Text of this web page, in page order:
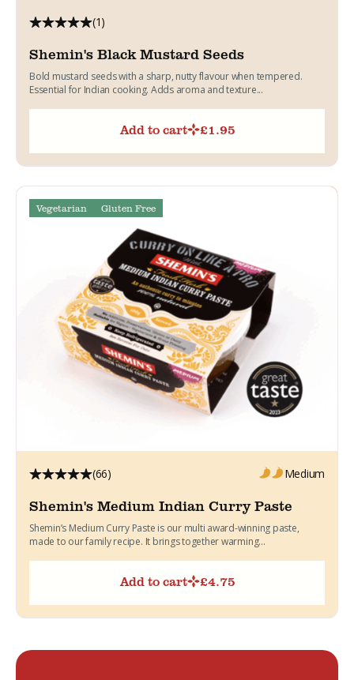
(1)
Shemin's Black Mustard Seeds
Bold mustard seeds with a sharp, nutty flavour when tempered.
Essential for Indian cooking. Adds aroma and texture...
Add to cart £1.95
Vegetarian Gluten Free
(66) Medium
Shemin's Medium Indian Curry Paste
Shemin’s Medium Curry Paste is our multi award-winning paste,
made to our family recipe. It brings together warming...
Add to cart £4.75